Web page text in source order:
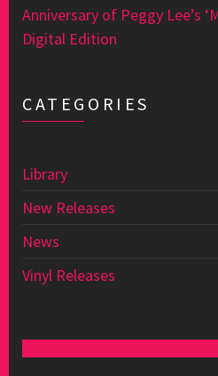
Anniversary of Peggy Lee’s
Digital Edition
CATEGORIES
Library
New Releases
News
Vinyl Releases